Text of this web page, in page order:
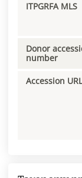
ITPGRFA MLS
Donor
number
Accession URL